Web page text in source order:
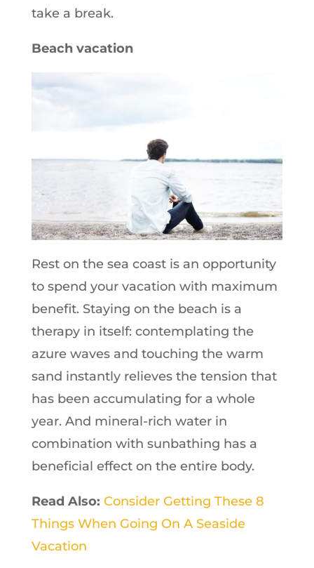
take a break.
Beach vacation
Rest on the sea coast is an opportunity
to spend your vacation with maximum
benefit. Staying on the beach is a
therapy in itself: contemplating the
azure waves and touching the warm
sand instantly relieves the tension that
has been accumulating for a whole
year. And mineral-rich water in
combination with sunbathing has a
beneficial effect on the entire body.
Read Also: Consider Getting These 8
Things When Going On A Seaside
Vacation